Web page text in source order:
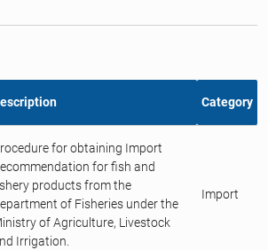
Category
for obtaining Import
for fish and
products from the
of Fisheries under the
of Agriculture, Livestock
Irrigation.
Import